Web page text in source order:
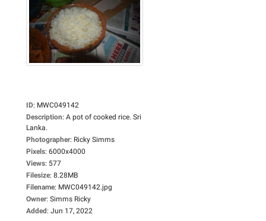
ID: MWC049142
Description: A pot of cooked rice. Sri
Lanka.
Photographer: Ricky Simms
Pixels: 6000x4000
Views: 577
Filesize: 8.28MB
Filename: MWC049142.jpg
Owner: Simms Ricky
Added: Jun 17, 2022